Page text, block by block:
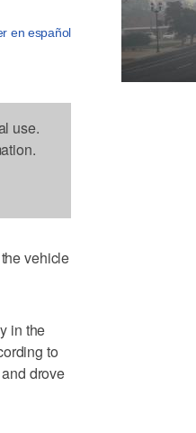
en español
use.
vehicle
in the
to
drove